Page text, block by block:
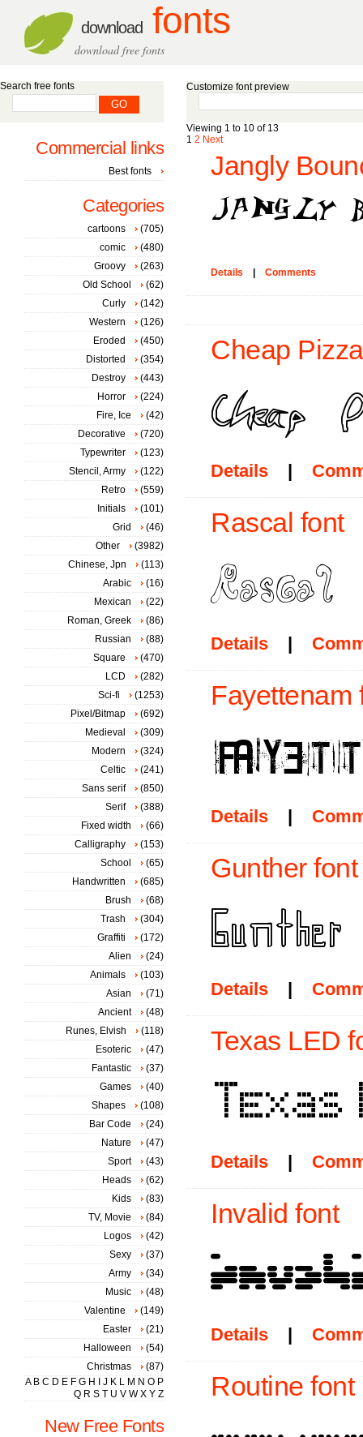
download fonts
download free fonts
Customize font preview
Viewing 1 to 10 of 13
1 2 Next
Jangly
Details Comments
Cheap
Details |
Rascal font
Details |
Fayettenam
Details |
Gunther font
Details |
Texas LED
Details |
Invalid font
Details |
Routine font
Search free fonts
Commercial links
Best fonts
Categories
cartoons
(705)
comic
(480)
Groovy
(263)
Old School
(62)
Curly
(142)
Western
(126)
Eroded
(450)
Distorted
(354)
Destroy
(443)
Horror
(224)
Fire, Ice
(42)
Decorative
(720)
Typewriter
(123)
Stencil, Army
(122)
Retro
(559)
Initials
(101)
Grid
(46)
Other
(3982)
Chinese, Jpn
(113)
Arabic
(16)
Mexican
(22)
Roman, Greek
(86)
Russian
(88)
Square
(470)
LCD
(282)
Sci-fi
(1253)
Pixel/Bitmap
(692)
Medieval
(309)
Modern
(324)
Celtic
(241)
Sans serif
(850)
Serif
(388)
Fixed width
(66)
Calligraphy
(153)
School
(65)
Handwritten
(685)
Brush
(68)
Trash
(304)
Graffiti
(172)
Alien
(24)
Animals
(103)
Asian
(71)
Ancient
(48)
Runes, Elvish
(118)
Esoteric
(47)
Fantastic
(37)
Games
(40)
Shapes
(108)
Bar Code
(24)
Nature
(47)
Sport
(43)
Heads
(62)
Kids
(83)
TV, Movie
(84)
Logos
(42)
Sexy
(37)
Army
(34)
Music
(48)
Valentine
(149)
Easter
(21)
Halloween
(54)
Christmas
(87)
A B C D E F G H J K L M N O P
Q R S T U V W X Y Z
New Free Fonts